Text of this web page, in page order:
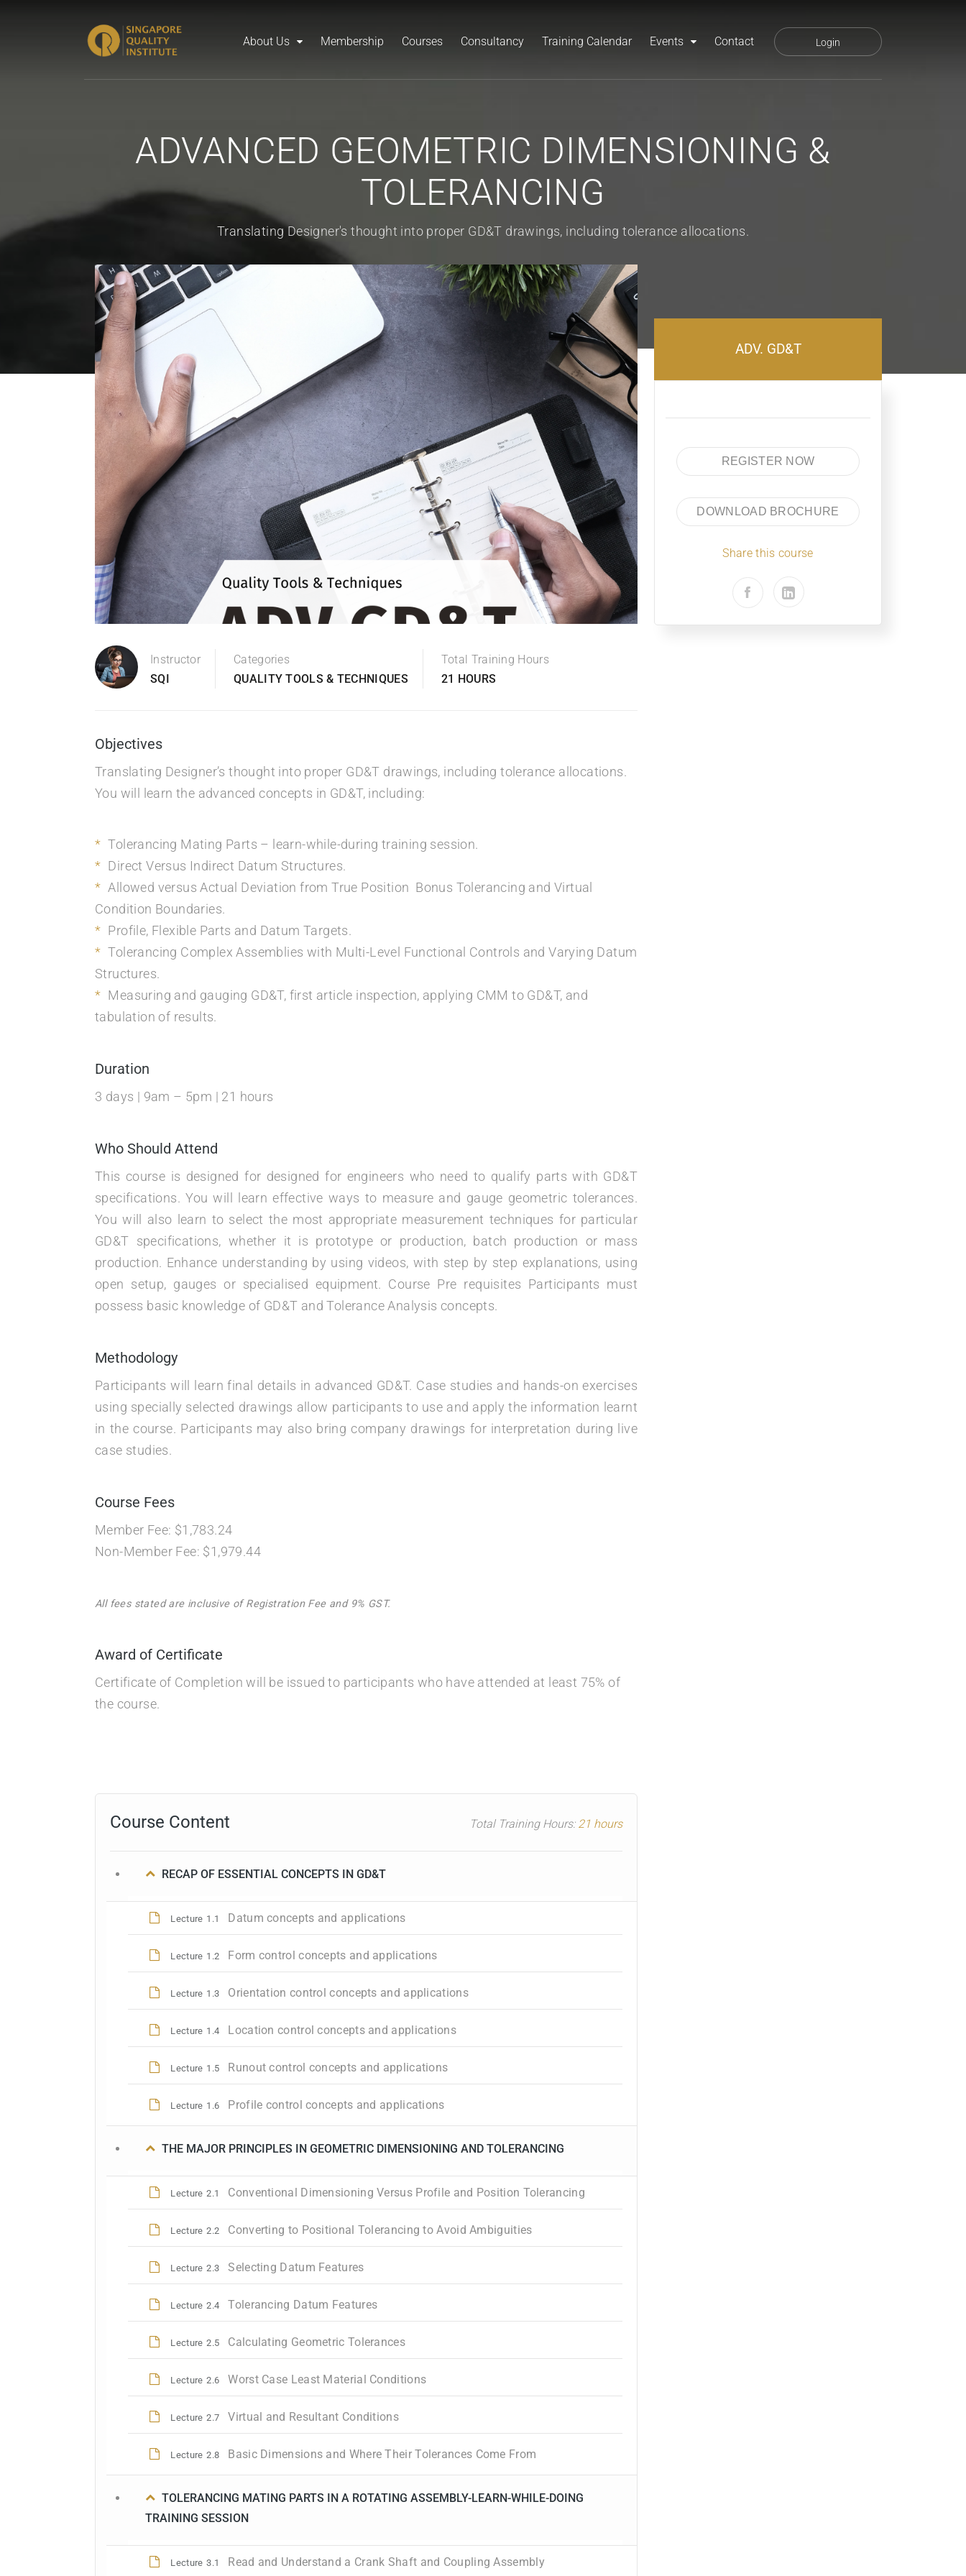
About Us Membership Courses Consultancy Training Calendar Events Contact Login
ADVANCED GEOMETRIC DIMENSIONING &
TOLERANCING
Translating Designer's thought into proper GD&T drawings, including tolerance allocations.
Instructor
SQI
Categories
QUALITY TOOLS & TECHNIQUES
Total Training Hours
21 HOURS
Objectives
Translating Designer’s thought into proper GD&T drawings, including tolerance allocations.
You will learn the advanced concepts in GD&T, including:
Tolerancing Mating Parts – learn-while-during training session.
Direct Versus Indirect Datum Structures.
Allowed versus Actual Deviation from True Position Bonus Tolerancing and Virtual
Condition Boundaries.
Profile, Flexible Parts and Datum Targets.
Tolerancing Complex Assemblies with Multi-Level Functional Controls and Varying Datum
Structures.
Measuring and gauging GD&T, first article inspection, applying CMM to GD&T, and
tabulation of results.
Duration
3 days | 9am – 5pm | 21 hours
Who Should Attend
This course is designed for designed for engineers who need to qualify parts with GD&T
specifications. You will learn effective ways to measure and gauge geometric tolerances.
You will also learn to select the most appropriate measurement techniques for particular
GD&T specifications, whether it is prototype or production, batch production or mass
production. Enhance understanding by using videos, with step by step explanations, using
open setup, gauges or specialised equipment. Course Pre requisites Participants must
possess basic knowledge of GD&T and Tolerance Analysis concepts.
Methodology
Participants will learn final details in advanced GD&T. Case studies and hands-on exercises
using specially selected drawings allow participants to use and apply the information learnt
in the course. Participants may also bring company drawings for interpretation during live
case studies.
Course Fees
Member Fee: $1,783.24
Non-Member Fee: $1,979.44
All fees stated are inclusive of Registration Fee and 9% GST.
Award of Certificate
Certificate of Completion will be issued to participants who have attended at least 75% of
the course.
Course Content Total Training Hours: 21 hours
RECAP OF ESSENTIAL CONCEPTS IN GD&T
Lecture 1.1 Datum concepts and applications
Lecture 1.2 Form control concepts and applications
Lecture 1.3 Orientation control concepts and applications
Lecture 1.4 Location control concepts and applications
Lecture 1.5 Runout control concepts and applications
Lecture 1.6 Profile control concepts and applications
THE MAJOR PRINCIPLES IN GEOMETRIC DIMENSIONING AND TOLERANCING
Lecture 2.1 Conventional Dimensioning Versus Profile and Position Tolerancing
Lecture 2.2 Converting to Positional Tolerancing to Avoid Ambiguities
Lecture 2.3 Selecting Datum Features
Lecture 2.4 Tolerancing Datum Features
Lecture 2.5 Calculating Geometric Tolerances
Lecture 2.6 Worst Case Least Material Conditions
Lecture 2.7 Virtual and Resultant Conditions
Lecture 2.8 Basic Dimensions and Where Their Tolerances Come From
TOLERANCING MATING PARTS IN A ROTATING ASSEMBLY-LEARN-WHILE-DOING
TRAINING SESSION
Lecture 3.1 Read and Understand a Crank Shaft and Coupling Assembly
ADV. GD&T
REGISTER NOW
DOWNLOAD BROCHURE
Share this course